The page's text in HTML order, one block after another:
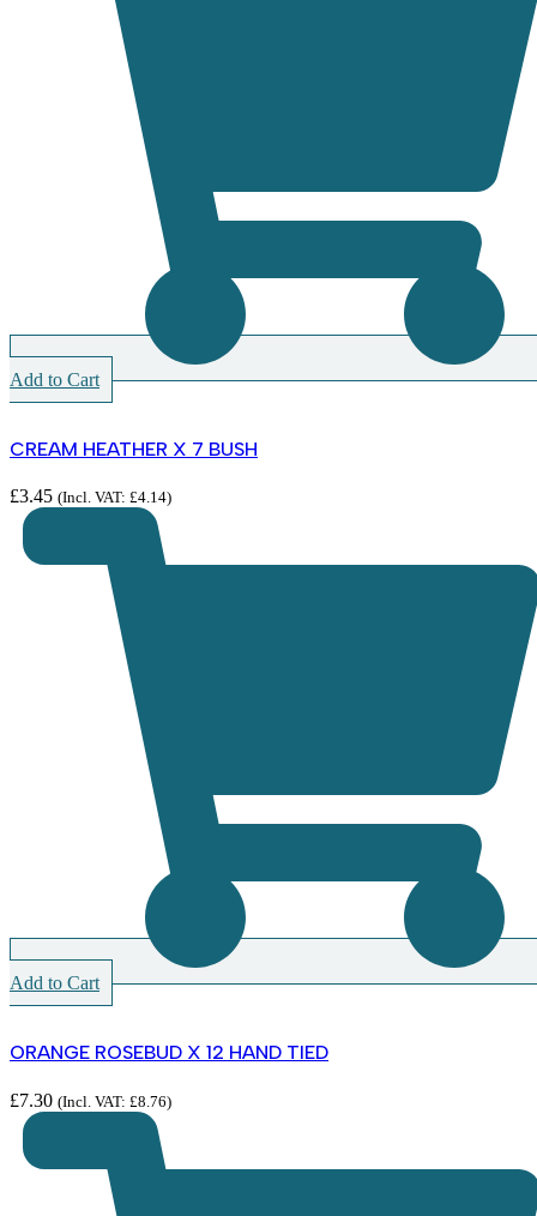
Add to Cart
CREAM HEATHER X 7 BUSH
£3.45 (Incl. VAT: £4.14)
Add to Cart
ORANGE ROSEBUD X 12 HAND TIED
£7.30 (Incl. VAT: £8.76)